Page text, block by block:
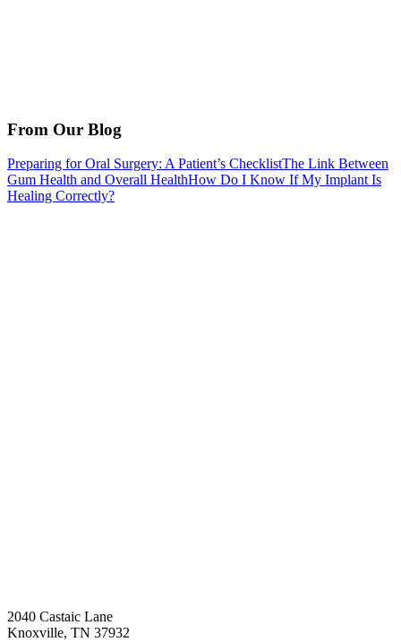
From Our Blog
Preparing for Oral Surgery: A Patient’s ChecklistThe Link Between
Gum Health and Overall HealthHow Do I Know If My Implant Is
Healing Correctly?
2040 Castaic Lane
Knoxville, TN 37932